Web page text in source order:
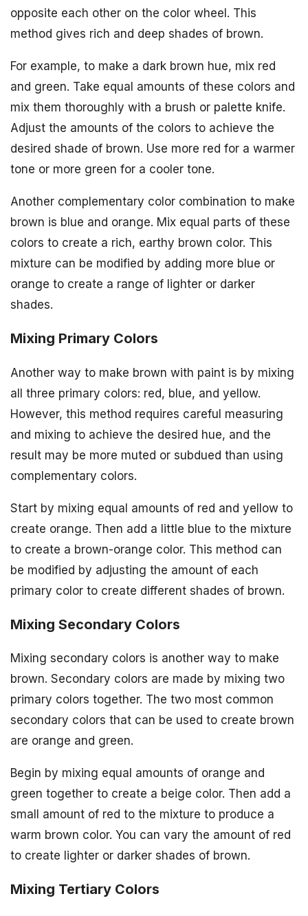
opposite each other on the color wheel. This
method gives rich and deep shades of brown.
For example, to make a dark brown hue, mix red
and green. Take equal amounts of these colors and
mix them thoroughly with a brush or palette knife.
Adjust the amounts of the colors to achieve the
desired shade of brown. Use more red for a warmer
tone or more green for a cooler tone.
Another complementary color combination to make
brown is blue and orange. Mix equal parts of these
colors to create a rich, earthy brown color. This
mixture can be modified by adding more blue or
orange to create a range of lighter or darker
shades.
Mixing Primary Colors
Another way to make brown with paint is by mixing
all three primary colors: red, blue, and yellow.
However, this method requires careful measuring
and mixing to achieve the desired hue, and the
result may be more muted or subdued than using
complementary colors.
Start by mixing equal amounts of red and yellow to
create orange. Then add a little blue to the mixture
to create a brown-orange color. This method can
be modified by adjusting the amount of each
primary color to create different shades of brown.
Mixing Secondary Colors
Mixing secondary colors is another way to make
brown. Secondary colors are made by mixing two
primary colors together. The two most common
secondary colors that can be used to create brown
are orange and green.
Begin by mixing equal amounts of orange and
green together to create a beige color. Then add a
small amount of red to the mixture to produce a
warm brown color. You can vary the amount of red
to create lighter or darker shades of brown.
Mixing Tertiary Colors